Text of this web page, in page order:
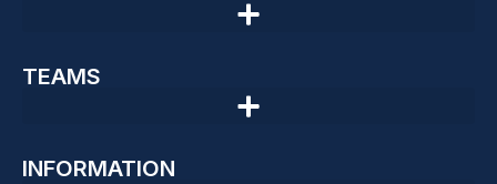
TEAMS
INFORMATION